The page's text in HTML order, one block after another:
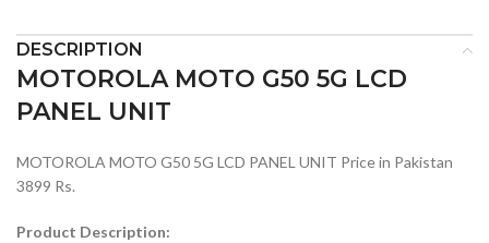
DESCRIPTION
MOTOROLA MOTO G50 5G LCD
PANEL UNIT
MOTOROLA MOTO G50 5G LCD PANEL UNIT Price in Pakistan
3899 Rs.
Product Description: